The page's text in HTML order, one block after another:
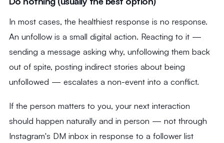
In most cases, the healthiest response is no response.
An unfollow is a small digital action. Reacting to it —
sending a message asking why, unfollowing them back
out of spite, posting indirect stories about being
unfollowed — escalates a non-event into a conflict.
If the person matters to you, your next interaction
should happen naturally and in person — not through
Instagram's DM inbox in response to a follower list